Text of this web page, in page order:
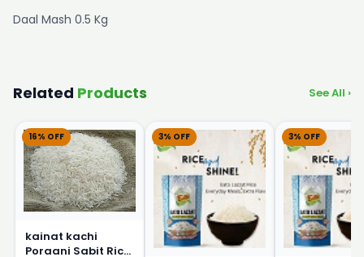
Daal Mash 0.5 Kg
Related Products See All ›
16% OFF
kainat kachi
Poraani Sabit Rice
3% OFF 3% OFF